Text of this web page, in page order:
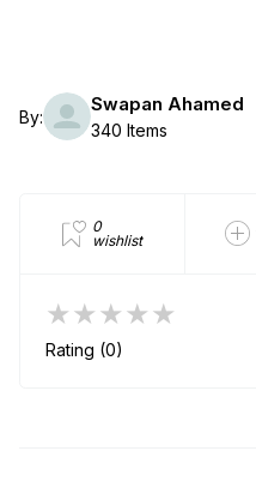
By:
Swapan Ahamed
340 Items
0
wishlist
★★★★★
Rating (0)